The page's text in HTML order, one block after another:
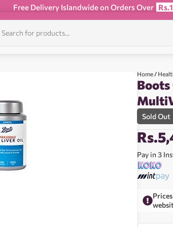
Free Delivery Islandwide on Orders Over
Home /
Boots
Sold Out
Rs.
Pay in 3